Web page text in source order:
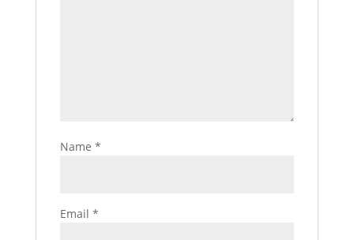
Name *
Email *